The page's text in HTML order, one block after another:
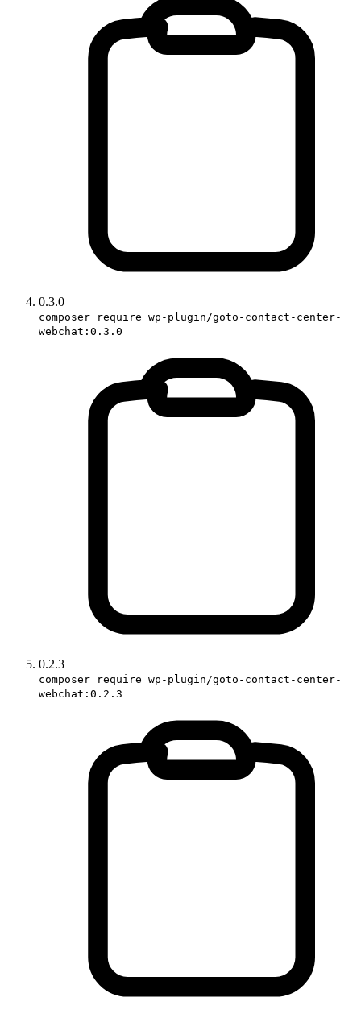
0.3.0
composer require wp-plugin/goto-contact-center-
webchat:0.3.0
0.2.3
composer require wp-plugin/goto-contact-center-
webchat:0.2.3